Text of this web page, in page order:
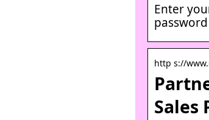
Enter
http s://
Sales